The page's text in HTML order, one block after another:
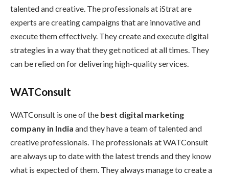
talented and creative. The professionals at iStrat are
experts are creating campaigns that are innovative and
execute them effectively. They create and execute digital
strategies in a way that they get noticed at all times. They
can be relied on for delivering high-quality services.
WATConsult
WATConsult is one of the best digital marketing
company in India and they have a team of talented and
creative professionals. The professionals at WATConsult
are always up to date with the latest trends and they know
what is expected of them. They always manage to create a